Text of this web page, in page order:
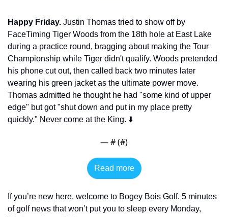
Happy Friday. Justin Thomas tried to show off by
FaceTiming Tiger Woods from the 18th hole at East Lake
during a practice round, bragging about making the Tour
Championship while Tiger didn't qualify. Woods pretended
his phone cut out, then called back two minutes later
wearing his green jacket as the ultimate power move.
Thomas admitted he thought he had "some kind of upper
edge" but got "shut down and put in my place pretty
quickly." Never come at the King. ⬇️
— # (#)
Read more
If you’re new here, welcome to Bogey Bois Golf. 5 minutes
of golf news that won’t put you to sleep every Monday,